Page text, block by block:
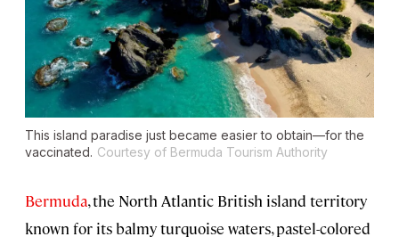
This island paradise just became easier to obtain—for the
vaccinated. Courtesy of Bermuda Tourism Authority
Bermuda, the North Atlantic British island territory
known for its balmy turquoise waters, pastel-colored